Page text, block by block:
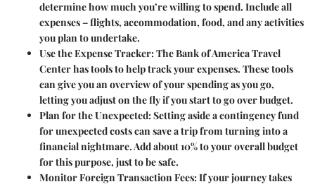
determine how much you’re willing to spend. Include all
expenses – flights, accommodation, food, and any activities
you plan to undertake.
Use the Expense Tracker: The Bank of America Travel
Center has tools to help track your expenses. These tools
can give you an overview of your spending as you go,
letting you adjust on the fly if you start to go over budget.
Plan for the Unexpected: Setting aside a contingency fund
for unexpected costs can save a trip from turning into a
financial nightmare. Add about 10% to your overall budget
for this purpose, just to be safe.
Monitor Foreign Transaction Fees: If your journey takes